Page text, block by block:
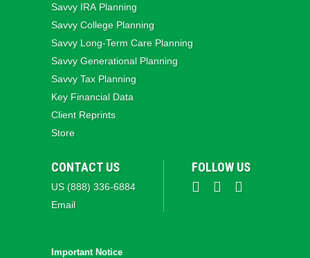
Savvy IRA Planning
Savvy College Planning
Savvy Long‑Term Care Planning
Savvy Generational Planning
Savvy Tax Planning
Key Financial Data
Client Reprints
Store
CONTACT US
US (888) 336-6884
Email
FOLLOW US
Important Notice